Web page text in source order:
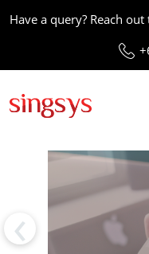
Have a query? Reach out
‹